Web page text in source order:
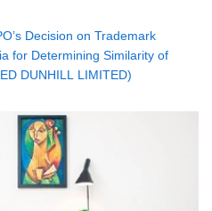
Decision on Trademark
for Determining Similarity of
DUNHILL LIMITED)